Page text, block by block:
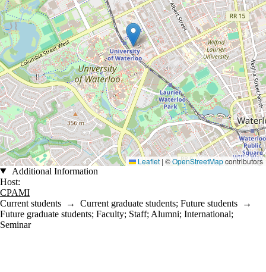
Leaflet | ©OpenStreetMapcontributors
Additional Information
Host:
CPAMI
Current students → Current graduate students; Future students →
Future graduate students; Faculty; Staff; Alumni; International;
Seminar